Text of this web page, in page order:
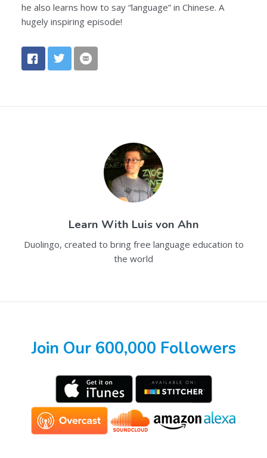
he also learns how to say “language” in Chinese. A
hugely inspiring episode!
Learn With Luis von Ahn
Duolingo, created to bring free language education to
the world
Join Our 600,000 Followers